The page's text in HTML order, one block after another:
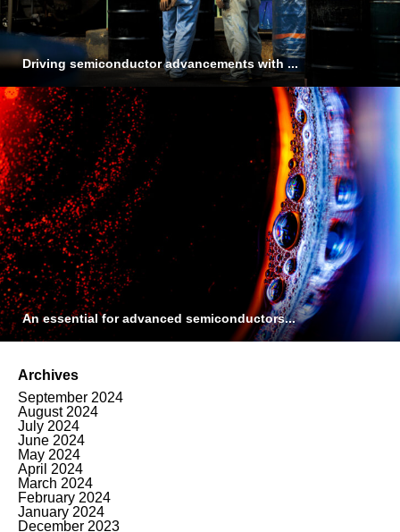
Driving semiconductor advancements with ...
An essential for advanced semiconductors...
Archives
September 2024
August 2024
July 2024
June 2024
May 2024
April 2024
March 2024
February 2024
January 2024
December 2023